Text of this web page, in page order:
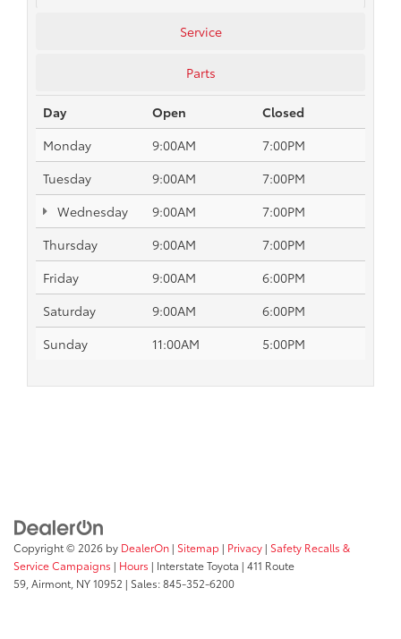
Service
Parts
Day Open
Closed
Monday
9:00AM
7:00PM
Tuesday
9:00AM
7:00PM
Wednesday
9:00AM
7:00PM
Thursday
9:00AM
7:00PM
Friday
9:00AM
6:00PM
Saturday
9:00AM
6:00PM
Sunday
11:00AM 5:00PM
Copyright © 2026 by DealerOn | Sitemap | Privacy | Safety Recalls &
Service Campaigns | Hours | Interstate Toyota | 411 Route
59, Airmont, NY10952 | Sales:845-352-6200